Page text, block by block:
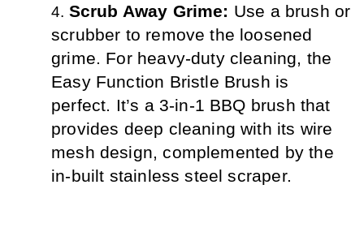
Scrub Away Grime: Use a brush or
scrubber to remove the loosened
grime. For heavy-duty cleaning, the
Easy Function Bristle Brush is
perfect. It’s a 3-in-1 BBQ brush that
provides deep cleaning with its wire
mesh design, complemented by the
in-built stainless steel scraper.